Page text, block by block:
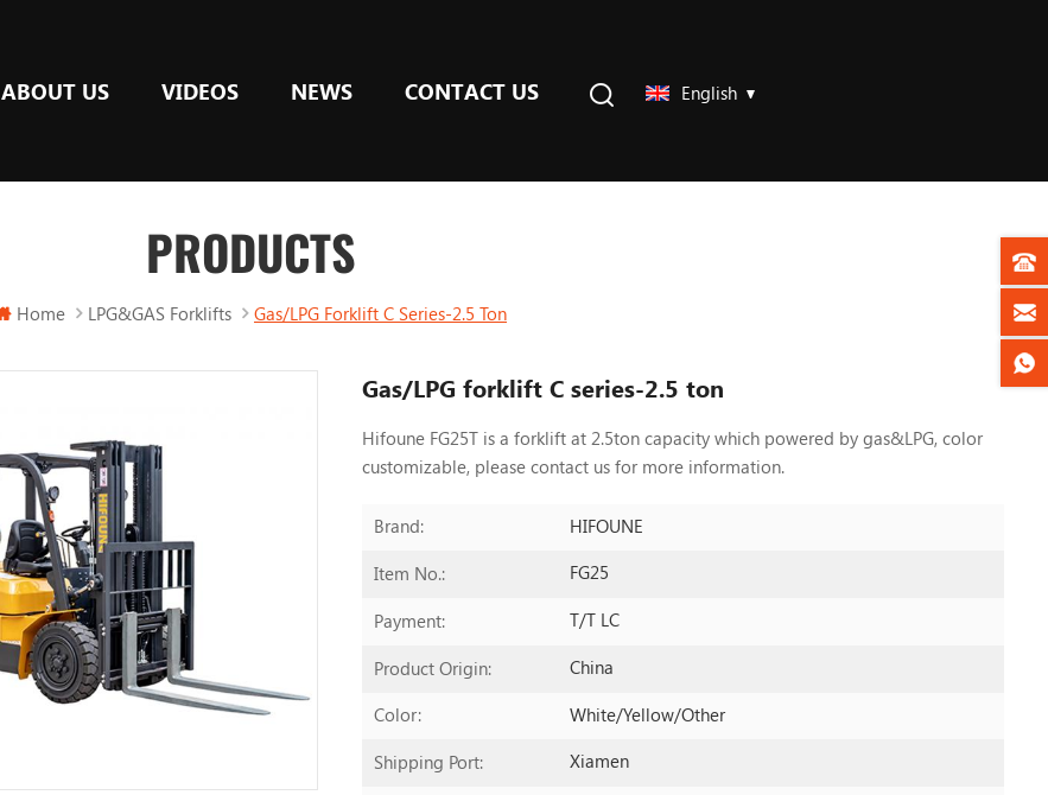
ABOUT US VIDEOS NEWS CONTACT US English
PRODUCTS
Home LPG&GAS Forklifts Gas/LPG Forklift C Series-2.5 Ton
Gas/LPG forklift C series-2.5 ton
Hifoune FG25T is a forklift at 2.5ton capacity which powered by gas&LPG, color
customizable, please contact usfor more information.
Brand: HIFOUNE
Item No.: FG25
Payment: T/T LC
Product Origin: China
Color: White/yellow/other
Shipping Port: Xiamen